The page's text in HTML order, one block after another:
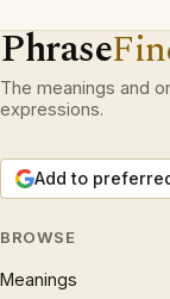
Phrase
The meanings and
expressions.
Add to
BROWSE
Meanings